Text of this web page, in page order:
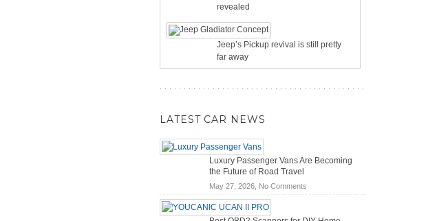
revealed
Jeep’s Pickup revival is still pretty
far away
LATEST CAR NEWS
Luxury Passenger Vans Are Becoming
the Future of Road Travel
May 27, 2026, No Commentson